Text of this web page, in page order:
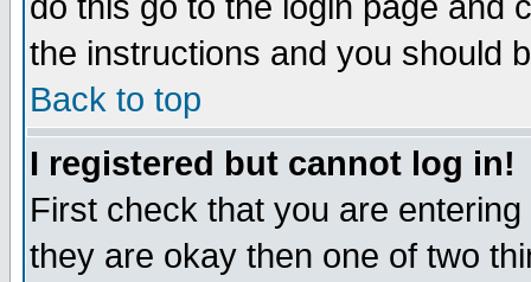
the instructions and you should
Back to top
I registered but cannot log in!
First check that you are
they are okay then one of two